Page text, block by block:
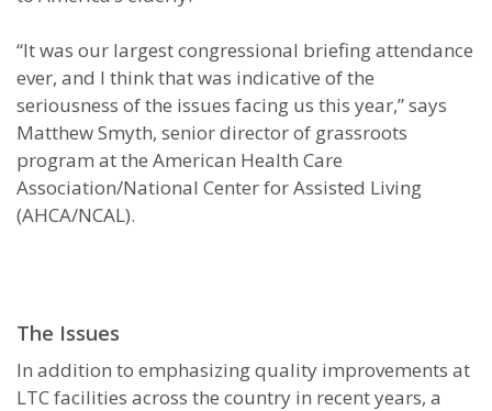
“It was our largest congressional briefing attendance
ever, and I think that was indicative of the
seriousness of the issues facing us this year,” says
Matthew Smyth, senior director of grassroots
program at the American Health Care
Association/National Center for Assisted Living
(AHCA/NCAL).
The Issues
In addition to emphasizing quality improvements at
LTC facilities across the country in recent years, a